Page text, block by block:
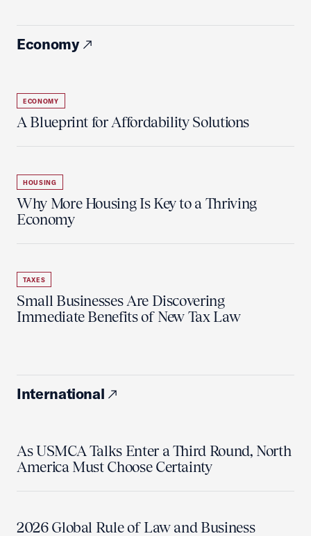
Economy
ECONOMY
A Blueprint for Affordability Solutions
HOUSING
Why More Housing Is Key to a Thriving
Economy
TAXES
Small Businesses Are Discovering
Immediate Benefits of New Tax Law
International
As USMCA Talks Enter a Third Round, North
America Must Choose Certainty
2026 Global Rule of Law and Business